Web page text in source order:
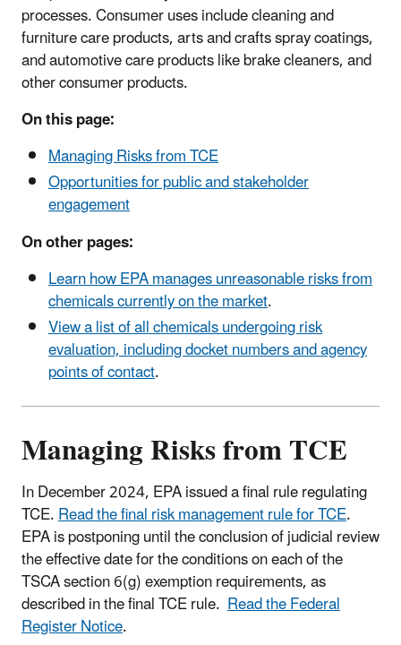
processes. Consumer uses include cleaning and
furniture care products, arts and crafts spray coatings,
and automotive care products like brake cleaners, and
other consumer products.
On this page:
Managing Risks from TCE
Opportunities for public and stakeholder
engagement
On other pages:
Learn how EPA manages unreasonable risks from
chemicals currently on the market.
View a list of all chemicals undergoing risk
evaluation, including docket numbers and agency
points of contact.
Managing Risks from TCE
In December 2024, EPA issued a final rule regulating
TCE.Read the final risk management rule for TCE.
EPA is postponing until the conclusion of judicial review
the effective date for the conditions on each of the
TSCA section 6(g) exemption requirements, as
described in the final TCE rule. Read the Federal
Register Notice.